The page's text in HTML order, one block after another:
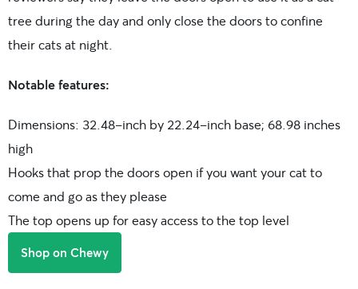
tree during the day and only close the doors to confine
their cats at night.
Notable features:
Dimensions: 32.48-inch by 22.24-inch base; 68.98 inches
high
Hooks that prop the doors open if you want your cat to
come and go as they please
The top opens up for easy access to the top level
Shop on Chewy